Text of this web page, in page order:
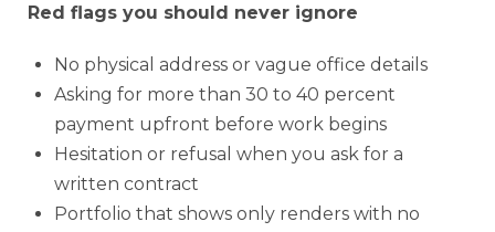
Red flags you should never ignore
No physical address or vague office details
Asking for more than 30 to 40 percent
payment upfront before work begins
Hesitation or refusal when you ask for a
written contract
Portfolio that shows only renders with no